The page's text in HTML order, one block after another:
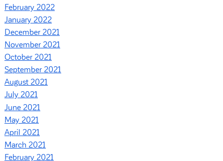
February 2022
January 2022
December 2021
November 2021
October 2021
September 2021
August 2021
July 2021
June 2021
May 2021
April 2021
March 2021
February 2021